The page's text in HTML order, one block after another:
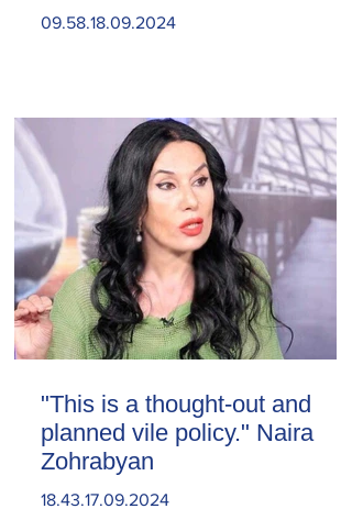
09.58.18.09.2024
"This is a thought-out and
planned vile policy." Naira
Zohrabyan
18.43.17.09.2024